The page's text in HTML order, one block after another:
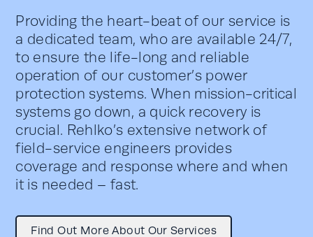
Providing the heart-beat of our service is
a dedicated team, who are available 24/7,
to ensure the life-long and reliable
operation of our customer’s power
protection systems. When mission-critical
systems go down, a quick recovery is
crucial. Rehlko’s extensive network of
field-service engineers provides
coverage and response where and when
it is needed – fast.
Find Out More About Our Services